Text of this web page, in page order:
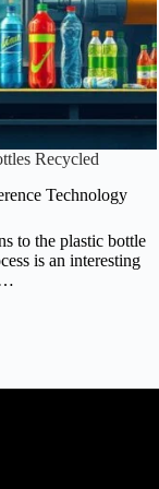
Recycled
Technology
to the plastic bottle
is an interesting